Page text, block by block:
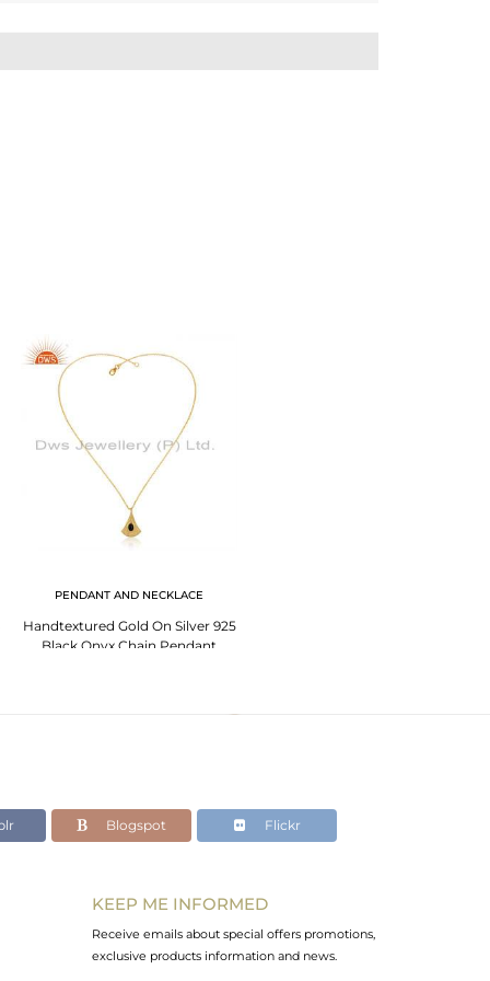
PENDANT AND NECKLACE
Handtextured Gold On Silver 925
Black Onyx Chain Pendant
Blogspot Flickr
KEEP ME INFORMED
Receive emails about special offers promotions,
exclusive products information and news.